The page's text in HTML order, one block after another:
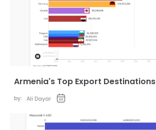
Armenia's Top Export Destinations
by: Ali Dayar